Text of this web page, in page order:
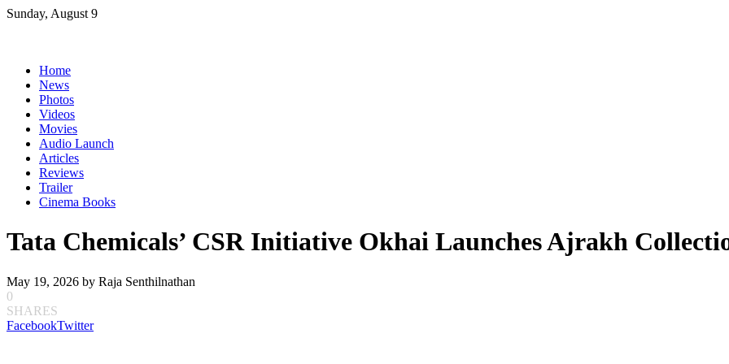
Skip
Sunday, August 9
Home
News
Photos
Videos
Movies
Audio Launch
Articles
Reviews
Trailer
Cinema Books
Tata Chemicals’ CSR Initiative Okhai Launches Ajrakh
May 19, 2026 by Raja Senthilnathan
0
SHARES
FacebookTwitter